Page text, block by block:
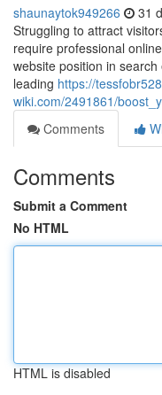
shaunaytok949266 31
Struggling to attract
require professional
website position in
leading https://
wiki.com/2491861/
Comments
Comments
Submit a Comment
No HTML
HTML is disabled